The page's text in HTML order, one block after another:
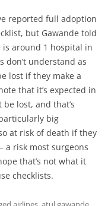
reported full adoption
but Gawande told
around 1 hospital in
don’t understand as
lost if they make a
that it’s expected in
lost, and that’s
big
at risk of death if they
a risk most surgeons
that’s not what it
checklists.